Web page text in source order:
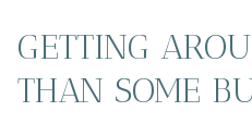
GETTING
THAN SOME